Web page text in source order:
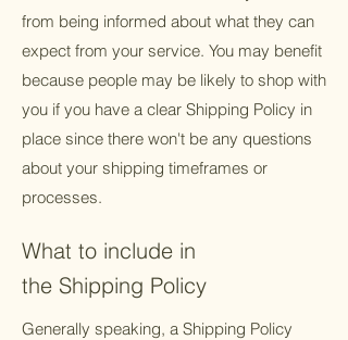
from being informed about what they can
expect from your service. You may benefit
because people may be likely to shop with
you if you have a clear Shipping Policy in
place since there won't be any questions
about your shipping timeframes or
processes.
What to include in
the Shipping Policy
Generally speaking, a Shipping Policy